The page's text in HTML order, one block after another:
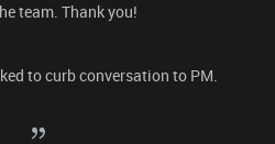
team. Thank you!
to curb conversation to PM.